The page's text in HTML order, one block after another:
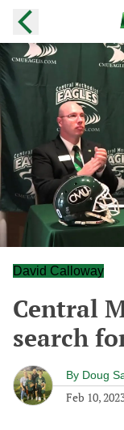
David Calloway
Central
search
By Doug
Feb 10,